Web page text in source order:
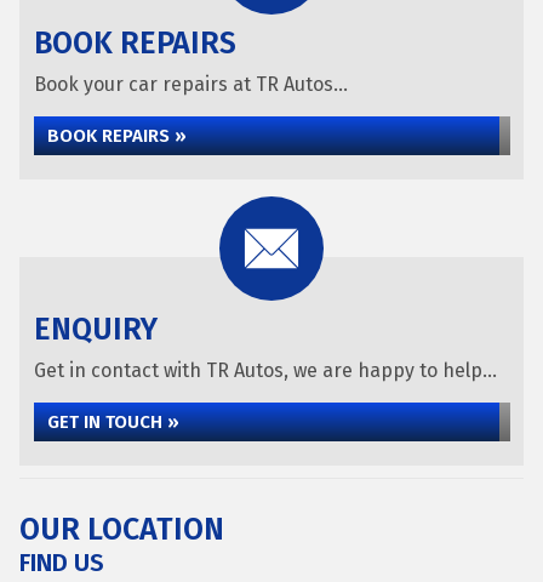
BOOK REPAIRS
Book your car repairs at TR Autos...
BOOK REPAIRS »
ENQUIRY
Get in contact with TR Autos, we are happy to help...
GET IN TOUCH »
OUR LOCATION
FIND US